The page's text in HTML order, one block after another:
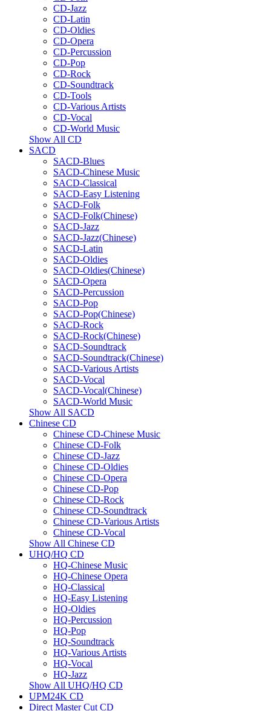
CD-Jazz
CD-Latin
CD-Oldies
CD-Opera
CD-Percussion
CD-Pop
CD-Rock
CD-Soundtrack
CD-Tools
CD-Various Artists
CD-Vocal
CD-World Music
Show All CD
SACD
SACD-Blues
SACD-Chinese Music
SACD-Classical
SACD-Easy Listening
SACD-Folk
SACD-Folk(Chinese)
SACD-Jazz
SACD-Jazz(Chinese)
SACD-Latin
SACD-Oldies
SACD-Oldies(Chinese)
SACD-Opera
SACD-Percussion
SACD-Pop
SACD-Pop(Chinese)
SACD-Rock
SACD-Rock(Chinese)
SACD-Soundtrack
SACD-Soundtrack(Chinese)
SACD-Various Artists
SACD-Vocal
SACD-Vocal(Chinese)
SACD-World Music
Show All SACD
Chinese CD
Chinese CD-Chinese Music
Chinese CD-Folk
Chinese CD-Jazz
Chinese CD-Oldies
Chinese CD-Opera
Chinese CD-Pop
Chinese CD-Rock
Chinese CD-Soundtrack
Chinese CD-Various Artists
Chinese CD-Vocal
Show All Chinese CD
UHQ/HQ CD
HQ-Chinese Music
HQ-Chinese Opera
HQ-Classical
HQ-Easy Listening
HQ-Oldies
HQ-Percussion
HQ-Pop
HQ-Soundtrack
HQ-Various Artists
HQ-Vocal
HQ-Jazz
Show All UHQ/HQ CD
UPM24K CD
Direct Master Cut CD